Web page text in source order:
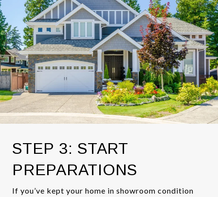
STEP 3: START
PREPARATIONS
If you’ve kept your home in showroom condition